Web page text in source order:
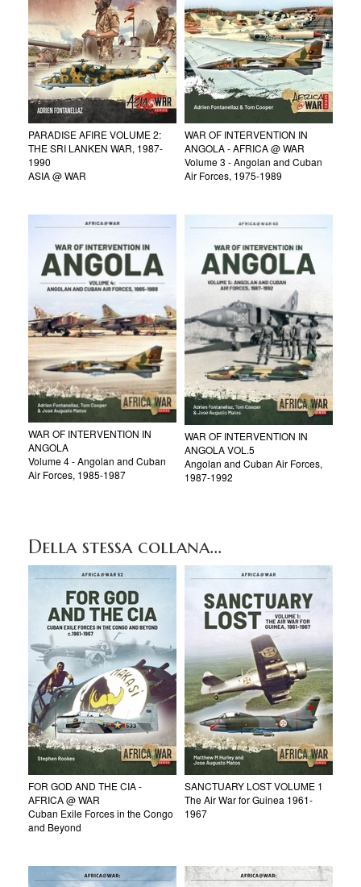
PARADISE AFIRE VOLUME 2:
THE SRI LANKEN WAR, 1987-
1990
ASIA @ WAR
WAR OF INTERVENTION IN
ANGOLA - AFRICA @ WAR
Volume 3 - Angolan and Cuban
Air Forces, 1975-1989
WAR OF INTERVENTION IN
ANGOLA
Volume 4 - Angolan and Cuban
Air Forces, 1985-1987
WAR OF INTERVENTION IN
ANGOLA VOL.5
Angolan and Cuban Air Forces,
1987-1992
Della stessa collana...
FOR GOD AND THE CIA -
AFRICA @ WAR
Cuban Exile Forces in the Congo
and Beyond
SANCTUARY LOST VOLUME 1
The Air War for Guinea 1961-
1967